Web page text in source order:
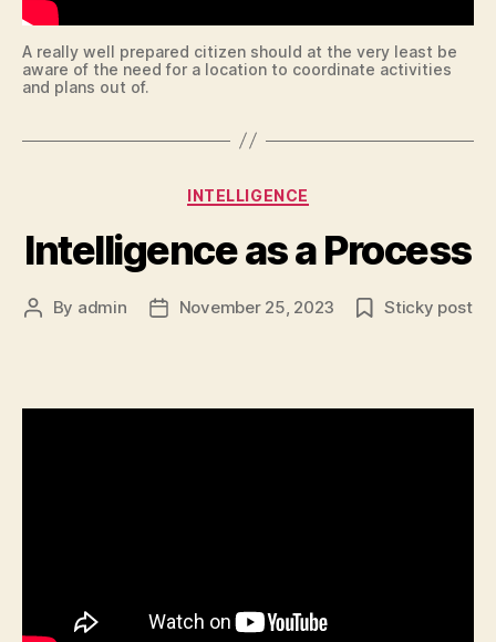
A really well prepared citizen should at the very least be
aware of the need for a location to coordinate activities
and plans out of.
Categories
INTELLIGENCE
Intelligence as a Process
Post
By admin
PostNovember 25, 2023 Sticky post